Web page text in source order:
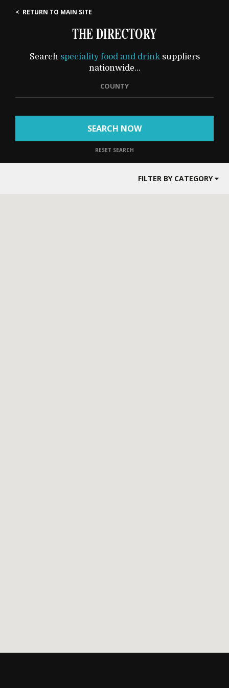
< RETURN TO MAIN SITE
THE DIRECTORY
Search speciality food and drinksuppliers
nationwide...
COUNTY
SEARCH NOW
RESET SEARCH
FILTER BY CATEGORY